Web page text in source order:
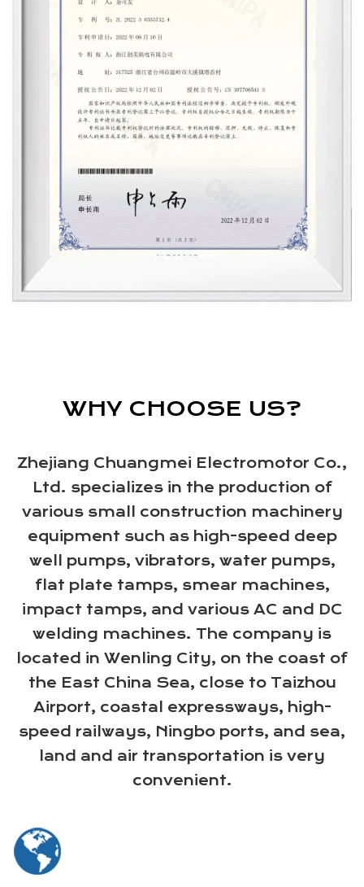
WHY CHOOSE US?
Zhejiang Chuangmei Electromotor Co.,
Ltd. specializes in the production of
various small construction machinery
equipment such as high-speed deep
well pumps, vibrators, water pumps,
flat plate tamps, smear machines,
impact tamps, and various AC and DC
welding machines. The company is
located in Wenling City, on the coast of
the East China Sea, close to Taizhou
Airport, coastal expressways, high-
speed railways, Ningbo ports, and sea,
land and air transportation is very
convenient.